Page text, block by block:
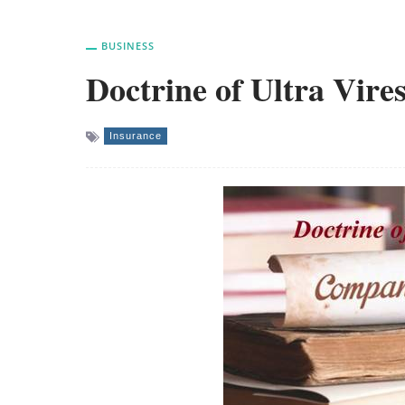
BUSINESS
Doctrine of Ultra
Insurance